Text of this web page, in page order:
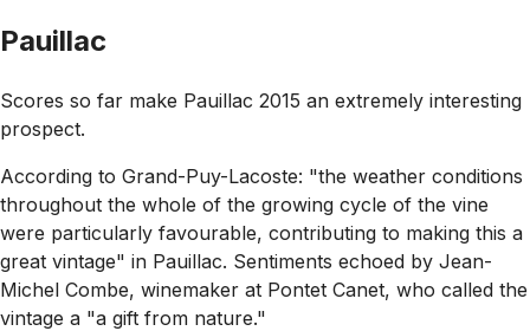
Pauillac
Scores so far make Pauillac 2015 an extremely interesting
prospect.
According to Grand-Puy-Lacoste: "the weather conditions
throughout the whole of the growing cycle of the vine
were particularly favourable, contributing to making this a
great vintage" in Pauillac. Sentiments echoed by Jean-
Michel Combe, winemaker at Pontet Canet, who called the
vintage a "a gift from nature."